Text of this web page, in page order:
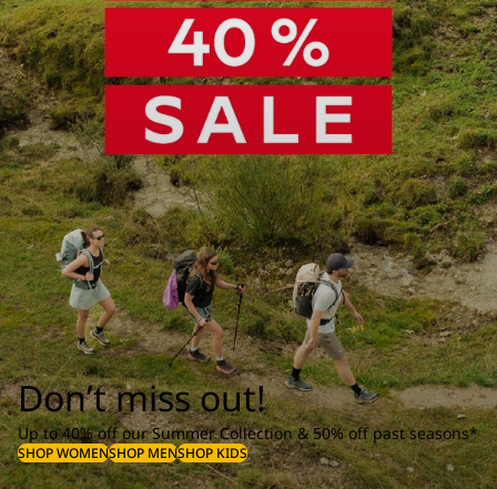
Don’t miss out!
Up to 40% off our Summer Collection & 50% off past seasons*
SHOP WOMENSHOP MENSHOP KIDS